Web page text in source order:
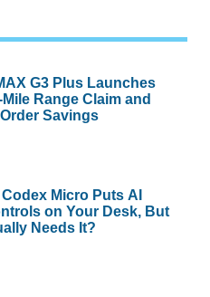
G3 Plus Launches
Range Claim and
Savings
Codex Micro Puts AI
on Your Desk, But
Needs It?